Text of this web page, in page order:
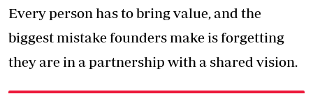
Every person has to bring value, and the
biggest mistake founders make is forgetting
they are in a partnership with a shared vision.